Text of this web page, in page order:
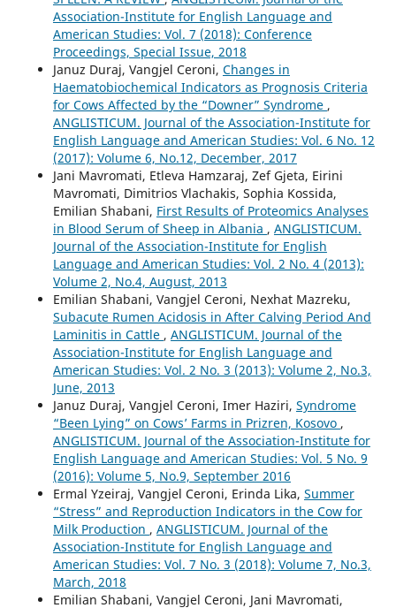
Association-Institute for English Language and
American Studies: Vol. 7 (2018): Conference
Proceedings, Special Issue, 2018
Januz Duraj, Vangjel Ceroni, Changes in
Haematobiochemical Indicators as Prognosis Criteria
for Cows Affected by the “Downer” Syndrome ,
ANGLISTICUM. Journal of the Association-Institute for
English Language and American Studies: Vol. 6 No. 12
(2017): Volume 6, No.12, December, 2017
Jani Mavromati, Etleva Hamzaraj, Zef Gjeta, Eirini
Mavromati, Dimitrios Vlachakis, Sophia Kossida,
Emilian Shabani, First Results of Proteomics Analyses
in Blood Serum of Sheep in Albania , ANGLISTICUM.
Journal of the Association-Institute for English
Language and American Studies: Vol. 2 No. 4 (2013):
Volume 2, No.4, August, 2013
Emilian Shabani, Vangjel Ceroni, Nexhat Mazreku,
Subacute Rumen Acidosis in After Calving Period And
Laminitis in Cattle , ANGLISTICUM. Journal of the
Association-Institute for English Language and
American Studies: Vol. 2 No. 3 (2013): Volume 2, No.3,
June, 2013
Januz Duraj, Vangjel Ceroni, Imer Haziri, Syndrome
“Been Lying” on Cows’ Farms in Prizren, Kosovo ,
ANGLISTICUM. Journal of the Association-Institute for
English Language and American Studies: Vol. 5 No. 9
(2016): Volume 5, No.9, September 2016
Ermal Yzeiraj, Vangjel Ceroni, Erinda Lika, Summer
“Stress” and Reproduction Indicators in the Cow for
Milk Production , ANGLISTICUM. Journal of the
Association-Institute for English Language and
American Studies: Vol. 7 No. 3 (2018): Volume 7, No.3,
March, 2018
Emilian Shabani, Vangjel Ceroni, Jani Mavromati,